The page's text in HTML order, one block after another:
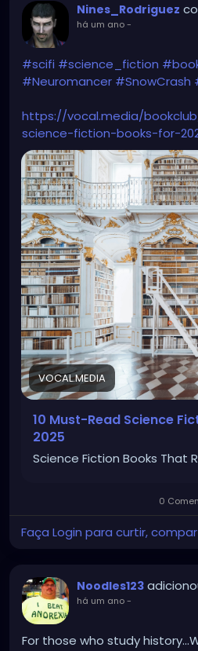
Nines_Rodriguez
há um ano-
#scifi #science_fiction
#Neuromancer #SnowCrash
https://vocal.media/
science-fiction-books-for-
VOCAL.MEDIA
10 Must-Read Science
2025
Science Fiction Books That
0
Faça Login para curtir,
Noodles123
há um ano-
For those who study